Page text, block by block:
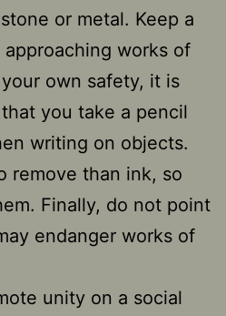
or metal. Keep a
works of
own safety, it is
you take a pencil
writing on objects.
remove than ink, so
Finally, do not point
endanger works of
unity on a social